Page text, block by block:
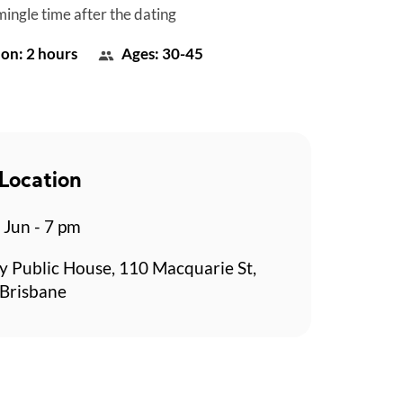
time after the dating
2 hours Ages: 30-45
- 7 pm
Public House, 110 Macquarie St,